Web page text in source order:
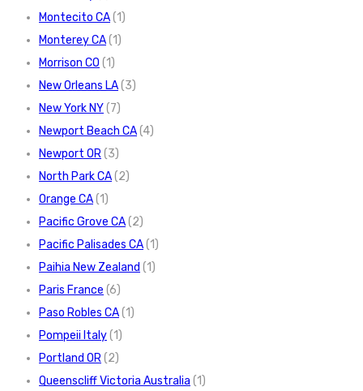
Montecito CA(1)
Monterey CA(1)
Morrison CO (1)
New Orleans LA(3)
New York NY(7)
Newport Beach CA(4)
Newport OR(3)
North Park CA(2)
Orange CA(1)
Pacific Grove CA(2)
Pacific Palisades CA(1)
Paihia New Zealand (1)
Paris France (6)
Paso Robles CA(1)
Pompeii Italy(1)
Portland OR(2)
Queenscliff Victoria Australia (1)